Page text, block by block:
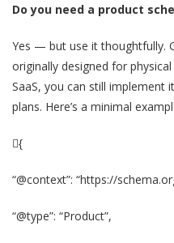
Do you need a product
Yes — but use it thoughtfully.
originally designed for
SaaS, you can still implement
plans. Here’s a minimal
{
“@context”: “https://
“@type”: “Product”,